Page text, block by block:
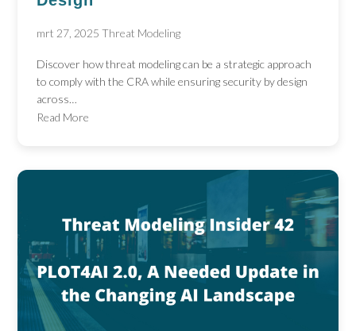
mrt 27, 2025 Threat Modeling
Discover how threat modeling can be a strategic approach
to comply with the CRA while ensuring security by design
across…
Read More